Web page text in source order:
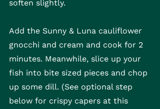
soften slightly.
Add the Sunny & Luna cauliflower
gnocchi and cream and cook for 2
minutes. Meanwhile, slice up your
fish into bite sized pieces and chop
up some dill. (See optional step
below for crispy capers at this